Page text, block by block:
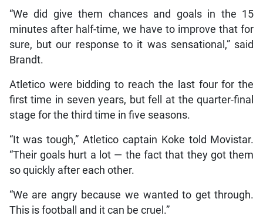
“We did give them chances and goals in the 15
minutes after half-time, we have to improve that for
sure, but our response to it was sensational,” said
Brandt.
Atletico were bidding to reach the last four for the
first time in seven years, but fell at the quarter-final
stage for the third time in five seasons.
“It was tough,” Atletico captain Koke told Movistar.
“Their goals hurt a lot — the fact that they got them
so quickly after each other.
“We are angry because we wanted to get through.
This is football and it can be cruel.”